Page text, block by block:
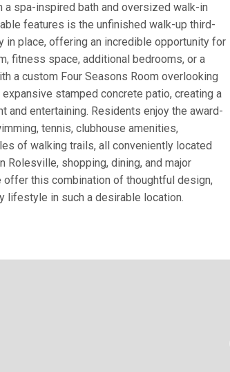
spa-inspired bath and oversized walk-in
features is the unfinished walk-up third-
in place, offering an incredible opportunity for
fitness space, additional bedrooms, or a
a custom Four Seasons Room overlooking
stamped concrete patio, creating a
and entertaining. Residents enjoy the award-
tennis, clubhouse amenities,
of walking trails, all conveniently located
Rolesville, shopping, dining, and major
offer this combination of thoughtful design,
lifestyle in such a desirable location.